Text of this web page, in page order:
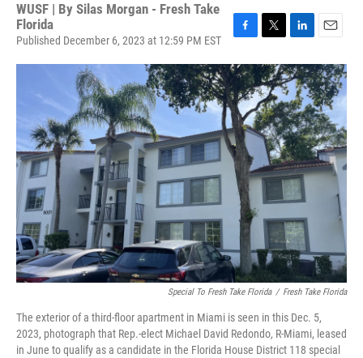
WUSF | By Silas Morgan - Fresh Take
Florida
Published December 6, 2023 at 12:59 PM EST
F
c
e
b
o
o
k
T
i
t
t
e
r
L
n
k
e
d
I
n
E
a
i
l
Special To Fresh Take Florida / Fresh Take Florida
The exterior of a third-floor apartment in Miami is seen in this Dec. 5,
2023, photograph that Rep.-elect Michael David Redondo, R-Miami, leased
in June to qualify as a candidate in the Florida House District 118 special